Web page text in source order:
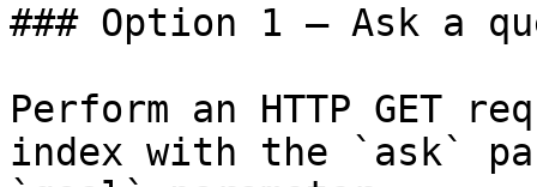
### Option 1 — Ask a
Perform an HTTP GET
index with the `ask`